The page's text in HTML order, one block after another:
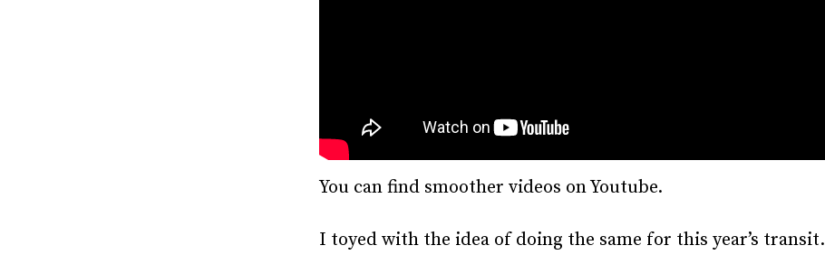
You can find smoother videos on Youtube.
I toyed with the idea of doing the same for this year’s transit.